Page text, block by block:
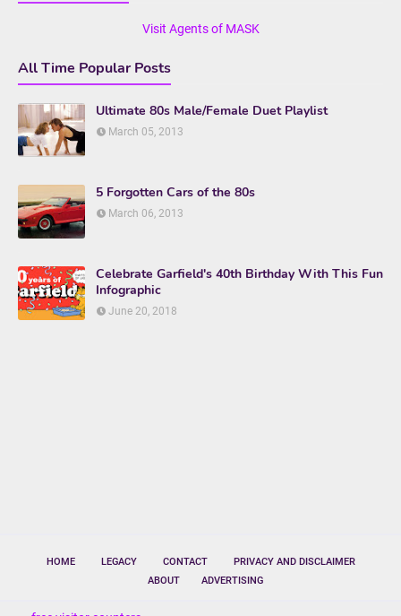
Visit Agents of MASK
All Time Popular Posts
Ultimate 80s Male/Female Duet Playlist
March 05, 2013
5 Forgotten Cars of the 80s
March 06, 2013
Celebrate Garfield's 40th Birthday With This Fun
Infographic
June 20, 2018
HOME LEGACY CONTACT
PRIVACY AND DISCLAIMER
ABOUT
ADVERTISING